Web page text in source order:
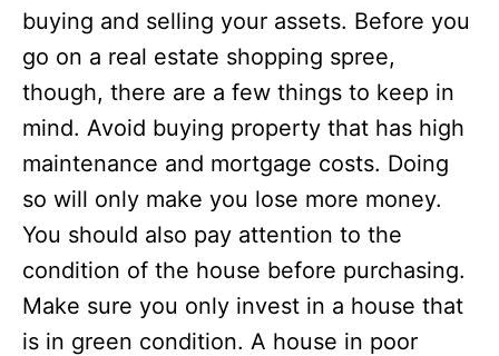
buying and selling your assets. Before you
go on a real estate shopping spree,
though, there are a few things to keep in
mind. Avoid buying property that has high
maintenance and mortgage costs. Doing
so will only make you lose more money.
You should also pay attention to the
condition of the house before purchasing.
Make sure you only invest in a house that
is in green condition. A house in poor